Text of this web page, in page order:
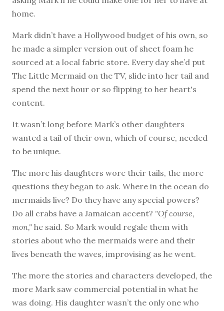
home.
Mark didn’t have a Hollywood budget of his own, so
he made a simpler version out of sheet foam he
sourced at a local fabric store. Every day she’d put
The Little Mermaid on the TV, slide into her tail and
spend the next hour or so flipping to her heart's
content.
It wasn’t long before Mark’s other daughters
wanted a tail of their own, which of course, needed
to be unique.
The more his daughters wore their tails, the more
questions they began to ask. Where in the ocean do
mermaids live? Do they have any special powers?
Do all crabs have a Jamaican accent? "Of course,
mon," he said. So Mark would regale them with
stories about who the mermaids were and their
lives beneath the waves, improvising as he went.
The more the stories and characters developed, the
more Mark saw commercial potential in what he
was doing. His daughter wasn’t the only one who